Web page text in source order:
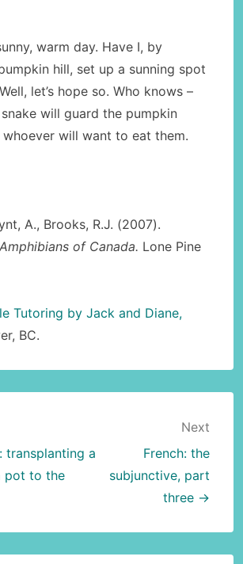
warm day. Have I, by
hill, set up a sunning spot
let’s hope so. Who knows –
will guard the pumpkin
will want to eat them.
A., Brooks, R.J. (2007).
of Canada. Lone Pine
Tutoring by Jack and Diane,
BC.
transplanting a
pot to the
Next
French: the
subjunctive, part
three →